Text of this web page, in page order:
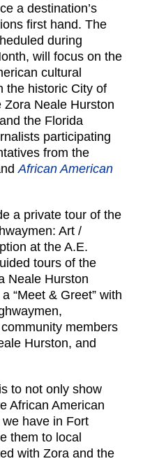
a destination’s
first hand. The
during
will focus on the
cultural
the historic City of
Neale Hurston
the Florida
participating
from the
African American
a private tour of the
Art /
at the A.E.
tours of the
Neale Hurston
“Meet & Greet” with
members
Hurston, and
to not only show
African American
have in Fort
them to local
with Zora and the